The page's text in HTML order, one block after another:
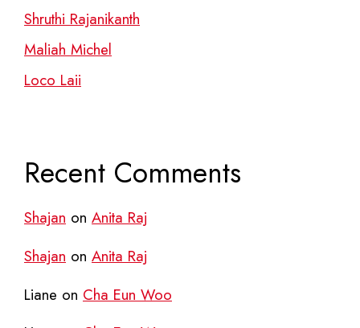
Shruthi Rajanikanth
Maliah Michel
Loco Laii
Recent Comments
Shajan on Anita Raj
Shajan on Anita Raj
Liane on Cha Eun Woo